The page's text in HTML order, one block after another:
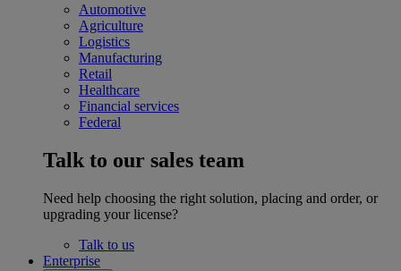
Automotive
Agriculture
Logistics
Manufacturing
Retail
Healthcare
Financial services
Federal
Talk to our sales team
Need help choosing the right solution, placing and order, or
upgrading your license?
Talk to us
Enterprise